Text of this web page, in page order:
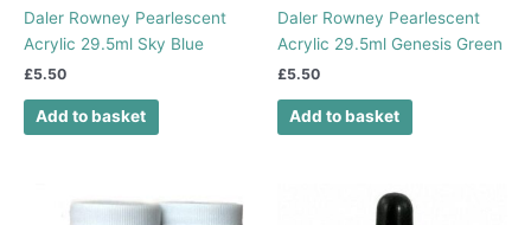
Daler Rowney Pearlescent
Acrylic 29.5ml Sky Blue
£5.50
Add to basket
Daler Rowney Pearlescent
Acrylic 29.5ml Genesis Green
£5.50
Add to basket